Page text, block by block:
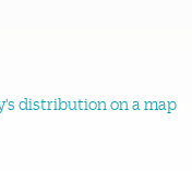
distribution on a map